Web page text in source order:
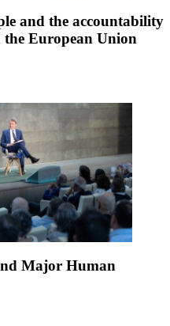
and the accountability
European Union
Major Human